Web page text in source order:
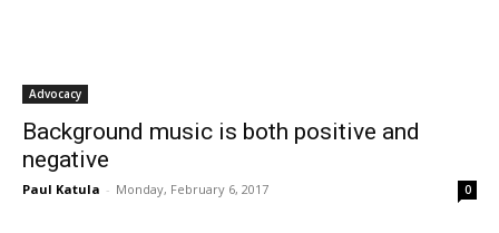
Advocacy
Background music is both positive and
negative
Paul Katula - Monday, February 6, 2017 0